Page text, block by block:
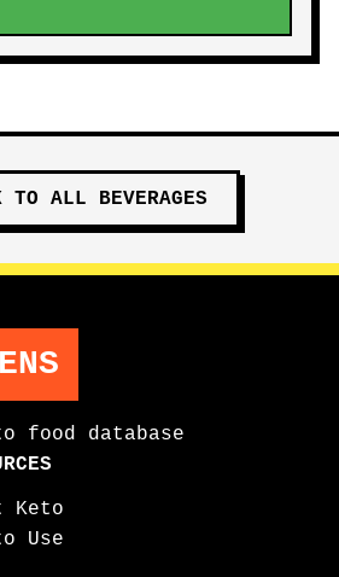
TO ALL BEVERAGES
food database
Keto
Use